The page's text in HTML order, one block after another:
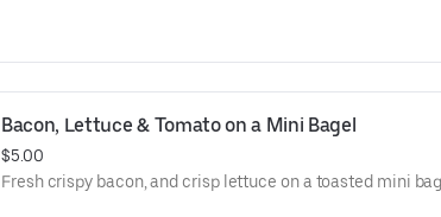
Bacon, Lettuce & Tomato on a Mini Bagel
$5.00
Fresh crispy bacon, and crisp lettuce on a toasted mini